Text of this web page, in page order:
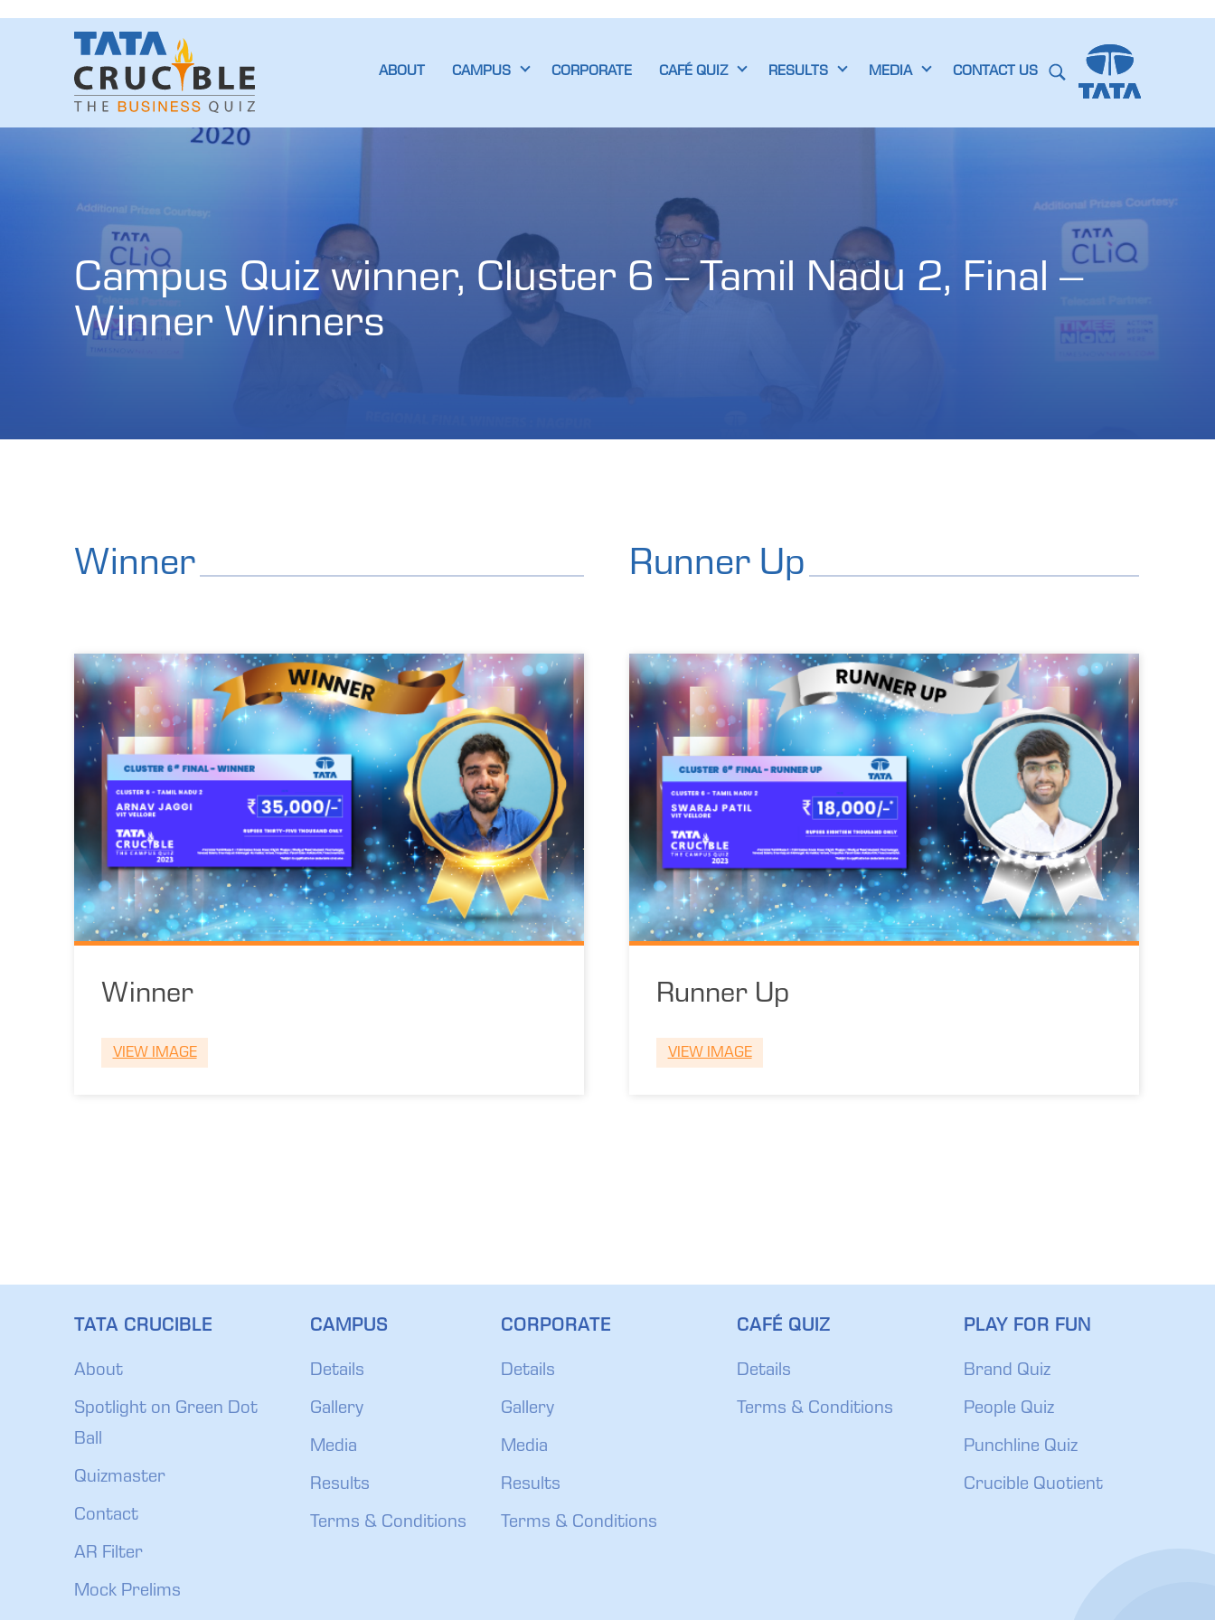
ABOUT CAMPUS CORPORATE CAFÉ QUIZ RESULTS MEDIA CONTACT US
Campus Quiz winner, Cluster 6 – Tamil Nadu 2, Final –
Winner Winners
Winner Runner Up
Winner
VIEW IMAGE
Runner Up
VIEW IMAGE
TATA CRUCIBLE
About
Spotlight on Green Dot
Ball
Quizmaster
Contact
AR Filter
Mock Prelims
CAMPUS
Details
Gallery
Media
Results
Terms & Conditions
CORPORATE
Details
Gallery
Media
Results
Terms & Conditions
CAFÉ QUIZ
Details
Terms & Conditions
PLAY FOR FUN
Brand Quiz
People Quiz
Punchline Quiz
Crucible Quotient